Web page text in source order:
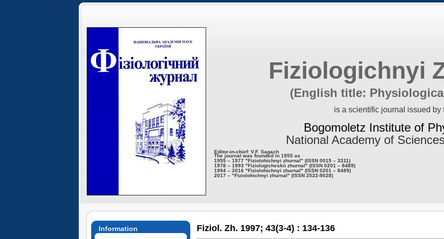
Fiziologichnyi
(English title:
is a scientific journal issued by
Bogomoletz Institute of
National Academy of
Editor-in-chief: V.F. Sagach
The journal was founded in 1955 as
1955 – 1977 "Fiziolohichnyi zhurnal" (ISSN 0015 – 3311)
1978 – 1993 "Fiziologicheskii zhurnal" (ISSN 0201 – 8489)
1994 – 2016 "Fiziolohichnyi zhurnal" (ISSN 0201 – 8489)
2017 – "Fiziolohichnyi zhurnal" (ISSN 2522-9028)
Information
Fiziol. Zh. 1997; 43(3-4) : 134-136